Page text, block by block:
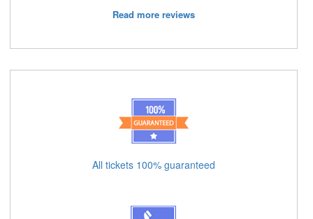
Read more reviews
All tickets 100% guaranteed